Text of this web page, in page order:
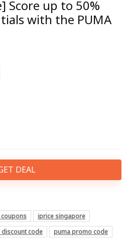
Score up to 50%
with the PUMA
DEAL
iprice singapore
discount code
puma promo code